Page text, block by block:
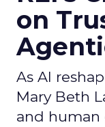
on
As AI
Mary Beth
and human